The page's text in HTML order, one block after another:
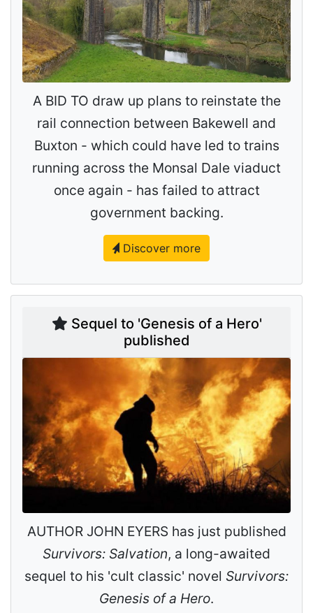
A BID TO draw up plans to reinstate the
rail connection between Bakewell and
Buxton - which could have led to trains
running across the Monsal Dale viaduct
once again - has failed to attract
government backing.
Discover more
Sequel to 'Genesis of a Hero'
published
AUTHOR JOHN EYERS has just published
Survivors: Salvation, a long-awaited
sequel to his 'cult classic' novel Survivors:
Genesis of a Hero.